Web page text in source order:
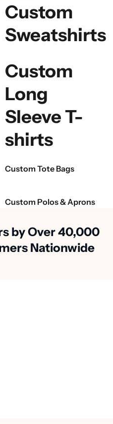
Custom
Sweatshirts
Custom
Long
Sleeve T-
shirts
Custom Tote Bags
Custom Polos & Aprons
by Over 40,000
Nationwide